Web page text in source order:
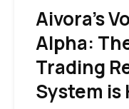
Aivora’s
Alpha:
Trading
System is